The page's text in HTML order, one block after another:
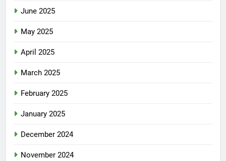
June 2025
May 2025
April 2025
March 2025
February 2025
January 2025
December 2024
November 2024